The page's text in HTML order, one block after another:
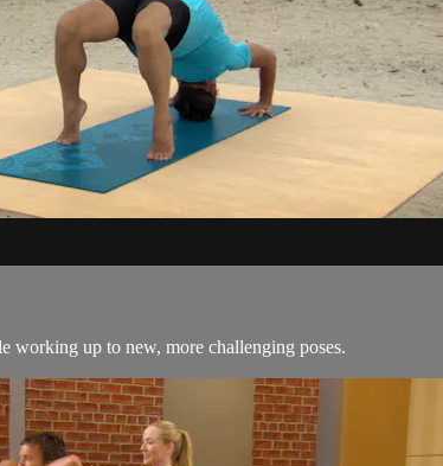
working up to new, more challenging poses.